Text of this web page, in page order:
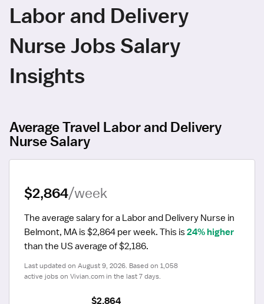
Labor and Delivery
Nurse Jobs Salary
Insights
Average Travel Labor and Delivery
Nurse Salary
$2,864/week
The average salary for a Labor and Delivery Nurse in
Belmont, MA is $2,864 per week. This is 24% higher
than the US average of $2,186.
Last updated on August 9, 2026. Based on 1,058
active jobs on Vivian.com in the last 7 days.
$2,864